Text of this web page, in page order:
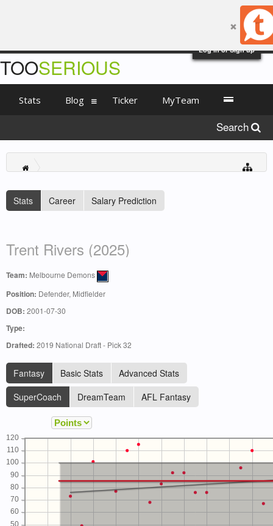
Log in or Sign up
Stats Career Salary Prediction
Trent Rivers (2025)
Team: Melbourne Demons
Position: Defender, Midfielder
DOB: 2001-07-30
Type:
Drafted: 2019 National Draft - Pick 32
Fantasy Basic Stats
Advanced Stats
SuperCoach
DreamTeam AFL Fantasy
50
60
70
80
90
100
110
120
TOOSERIOUS
Stats Blog Ticker MyTeam
Search